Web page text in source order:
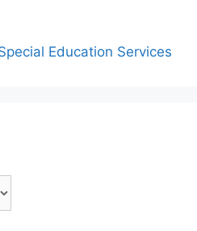
Education Services